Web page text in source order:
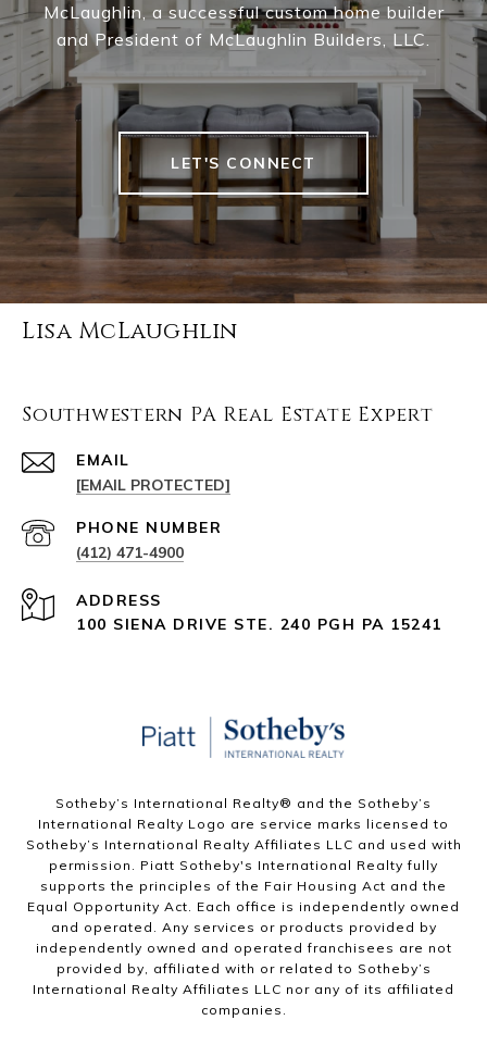
McLaughlin, a successful custom home builder
and President of McLaughlin Builders, LLC.
LET'S CONNECT
Lisa McLaughlin
Southwestern PA Real Estate Expert
EMAIL
[EMAIL PROTECTED]
PHONE NUMBER
(412) 471-4900
ADDRESS
100 SIENA DRIVE STE. 240 PGH PA 15241
Sotheby’s International Realty®️ and the Sotheby’s
International Realty Logo are service marks licensed to
Sotheby’s International Realty Affiliates LLC and used with
permission. Piatt Sotheby's International Realty fully
supports the principles of the Fair Housing Act and the
Equal Opportunity Act. Each office is independently owned
and operated. Any services or products provided by
independently owned and operated franchisees are not
provided by, affiliated with or related to Sotheby’s
International Realty Affiliates LLC nor any of its affiliated
companies.